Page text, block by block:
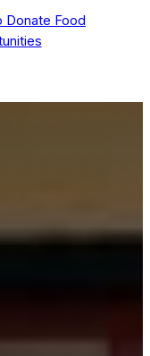
Donate Food